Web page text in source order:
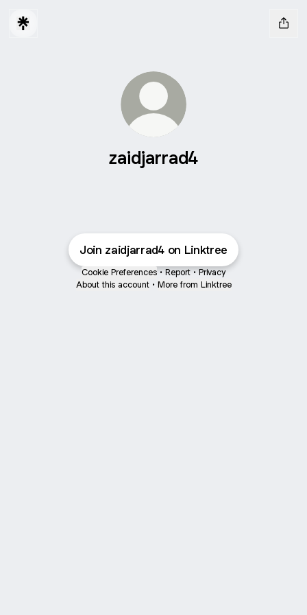
zaidjarrad4
Join zaidjarrad4 on Linktree
Cookie Preferences • Report • Privacy
About this account • More from Linktree